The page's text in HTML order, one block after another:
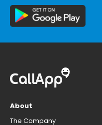
About
The Company